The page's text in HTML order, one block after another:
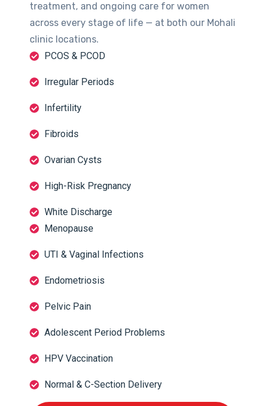
treatment, and ongoing care for women
across every stage of life — at both our Mohali
clinic locations.
PCOS & PCOD
Irregular Periods
Infertility
Fibroids
Ovarian Cysts
High-Risk Pregnancy
White Discharge
Menopause
UTI & Vaginal Infections
Endometriosis
Pelvic Pain
Adolescent Period Problems
HPV Vaccination
Normal & C-Section Delivery